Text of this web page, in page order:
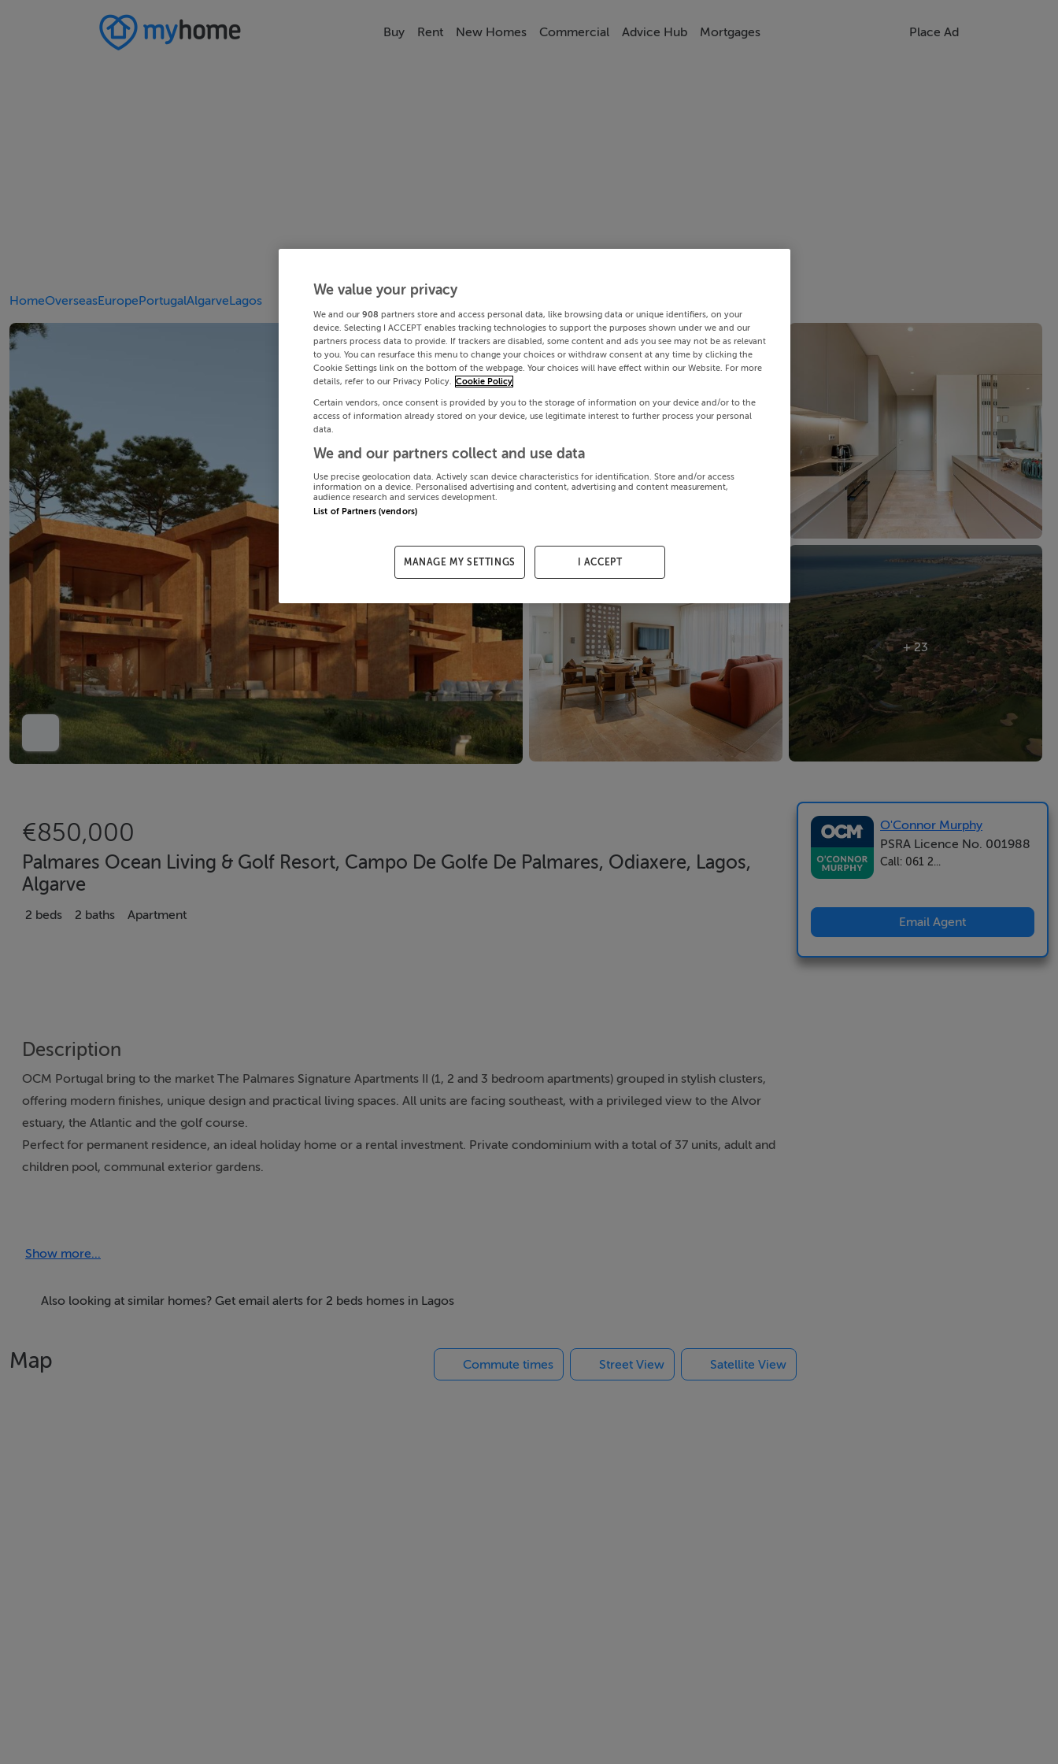
Buy Rent New Homes Commercial Advice Hub Mortgages Place Ad
HomeOverseasEuropePortugalAlgarveLagos
+ 23
€850,000
Palmares Ocean Living & Golf Resort, Campo De Golfe De Palmares, Odiaxere, Lagos,
Algarve
2 beds 2 baths Apartment
Description
OCM Portugal bring to the market The Palmares Signature Apartments II (1, 2 and 3 bedroom apartments) grouped in stylish clusters,
offering modern finishes, unique design and practical living spaces. All units are facing southeast, with a privileged view to the Alvor
estuary, the Atlantic and the golf course.
Perfect for permanent residence, an ideal holiday home or a rental investment. Private condominium with a total of 37 units, adult and
children pool, communal exterior gardens.
terraces).
furnished and equipped. Flexible and optional system for the rental operation, with interesting ROI.
Show more...
Also looking at similar homes? Get email alerts for 2 beds homes in Lagos
Map Commute times Street View Satellite View
O'Connor Murphy
PSRA Licence No. 001988
Call: 061 2...
Email Agent
We value your privacy
We and our 908 partners store and access personal data, like browsing data or unique identifiers, on your
device. Selecting I ACCEPT enables tracking technologies to support the purposes shown under we and our
partners process data to provide. If trackers are disabled, some content and ads you see may not be as relevant
to you. You can resurface this menu to change your choices or withdraw consent at any time by clicking the
Cookie Settings link on the bottom of the webpage. Your choices will have effect within our Website. For more
details, refer to our Privacy Policy. Cookie Policy
Certain vendors, once consent is provided by you to the storage of information on your device and/or to the
access of information already stored on your device, use legitimate interest to further process your personal
data.
We and our partners collect and use data
Use precise geolocation data. Actively scan device characteristics for identification. Store and/or access
information on a device. Personalised advertising and content, advertising and content measurement,
audience research and services development.
List of Partners (vendors)
MANAGE MY SETTINGS I ACCEPT